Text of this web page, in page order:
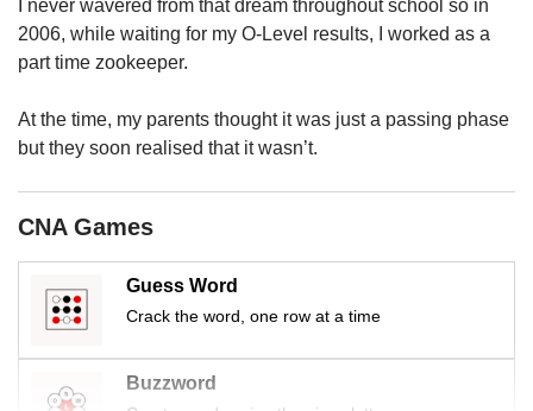
I never wavered from that dream throughout school so in
2006, while waiting for my O-Level results, I worked as a
part time zookeeper.
At the time, my parents thought it was just a passing phase
but they soon realised that it wasn’t.
CNA Games
Guess Word
Crack the word, one row at a time
Buzzword
download
the
mobile
Upgraded
still
having
Contact
us